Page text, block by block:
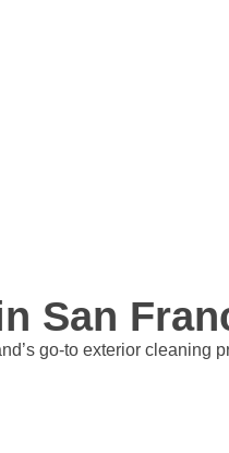
San
go-to exterior